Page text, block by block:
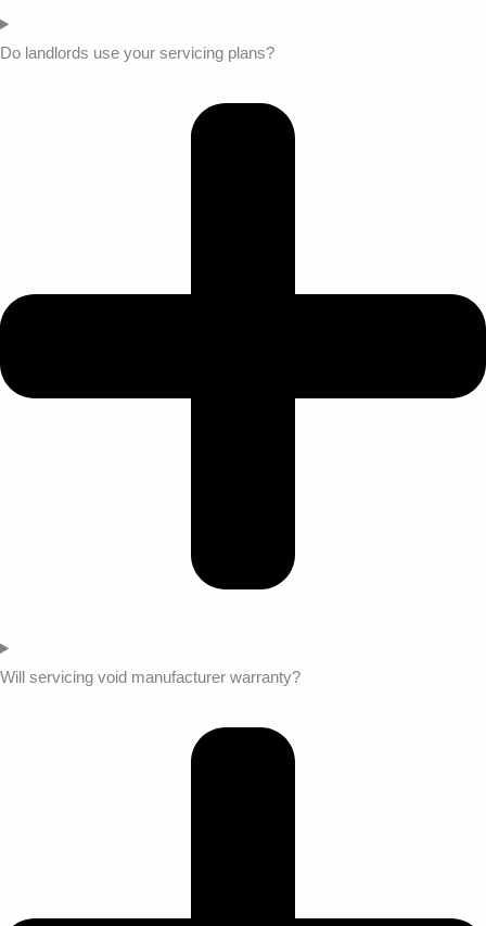
Do landlords use your servicing plans?
Will servicing void manufacturer warranty?